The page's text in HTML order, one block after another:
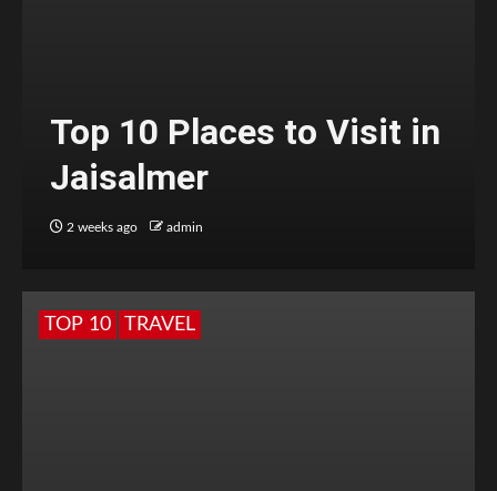
Top 10 Places to Visit in
Jaisalmer
2 weeks ago admin
TOP 10 TRAVEL